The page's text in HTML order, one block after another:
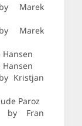
Marek
Marek
Kristjan
Paroz
by Fran